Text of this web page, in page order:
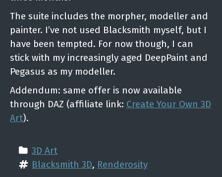
The suite includes the morpher, modeller and
painter. I’ve not used Blacksmith myself, but I
have been tempted. For now though, I can
stick with my increasingly aged DeepPaint and
Pegasus as my modeller.
Addendum: same offer is now available
through DAZ (affiliate link: Create Your Own 3D
Art).
3D Art
Blacksmith 3D, Renderosity